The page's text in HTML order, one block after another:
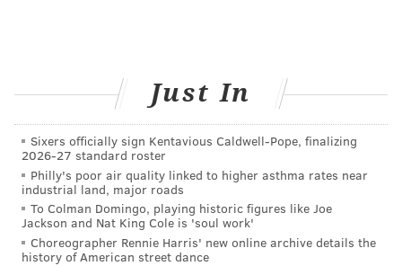
walk, talking to a friend, or reading a book,
take a few minutes each day to do something
you enjoy and unwind.
Make you a priority
I used to be one of those people who believed it was
selfish to take care of yourself or make yourself a
priority, but now I know that’s not true. If it’s
Just In
Sixers officially sign Kentavious Caldwell-Pope, finalizing
2026-27 standard roster
Philly's poor air quality linked to higher asthma rates near
industrial land, major roads
To Colman Domingo, playing historic figures like Joe
Jackson and Nat King Cole is 'soul work'
Choreographer Rennie Harris' new online archive details the
history of American street dance